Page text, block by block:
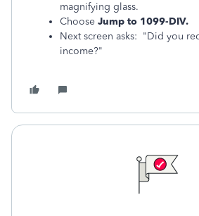
magnifying glass.
Choose Jump to 1099-DIV.
Next screen asks: "Did you
income?"